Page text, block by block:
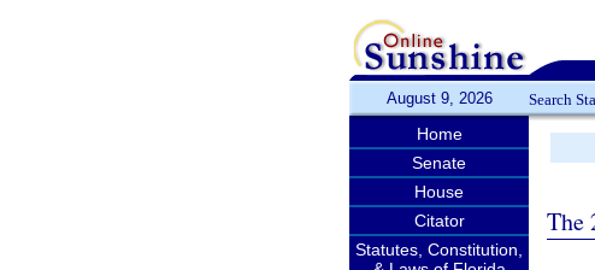
August 9, 2026 Search
Home
Senate
House
Citator
Statutes, Constitution,
The